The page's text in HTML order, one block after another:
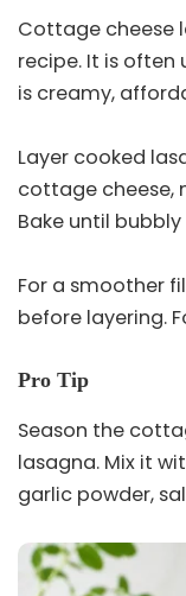
Cottage cheese
recipe. It is
is creamy,
Layer cooked
cottage cheese,
Bake until
For a smoother
before layering.
Pro Tip
Season the
lasagna. Mix it
garlic powder,